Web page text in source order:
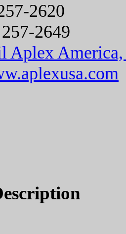
2620
2649
Aplex